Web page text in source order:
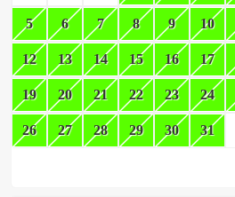
5 6 7 8 9 10
12 13 14 15 16 17
19 20 21 22 23 24
26 27 28 29 30 31